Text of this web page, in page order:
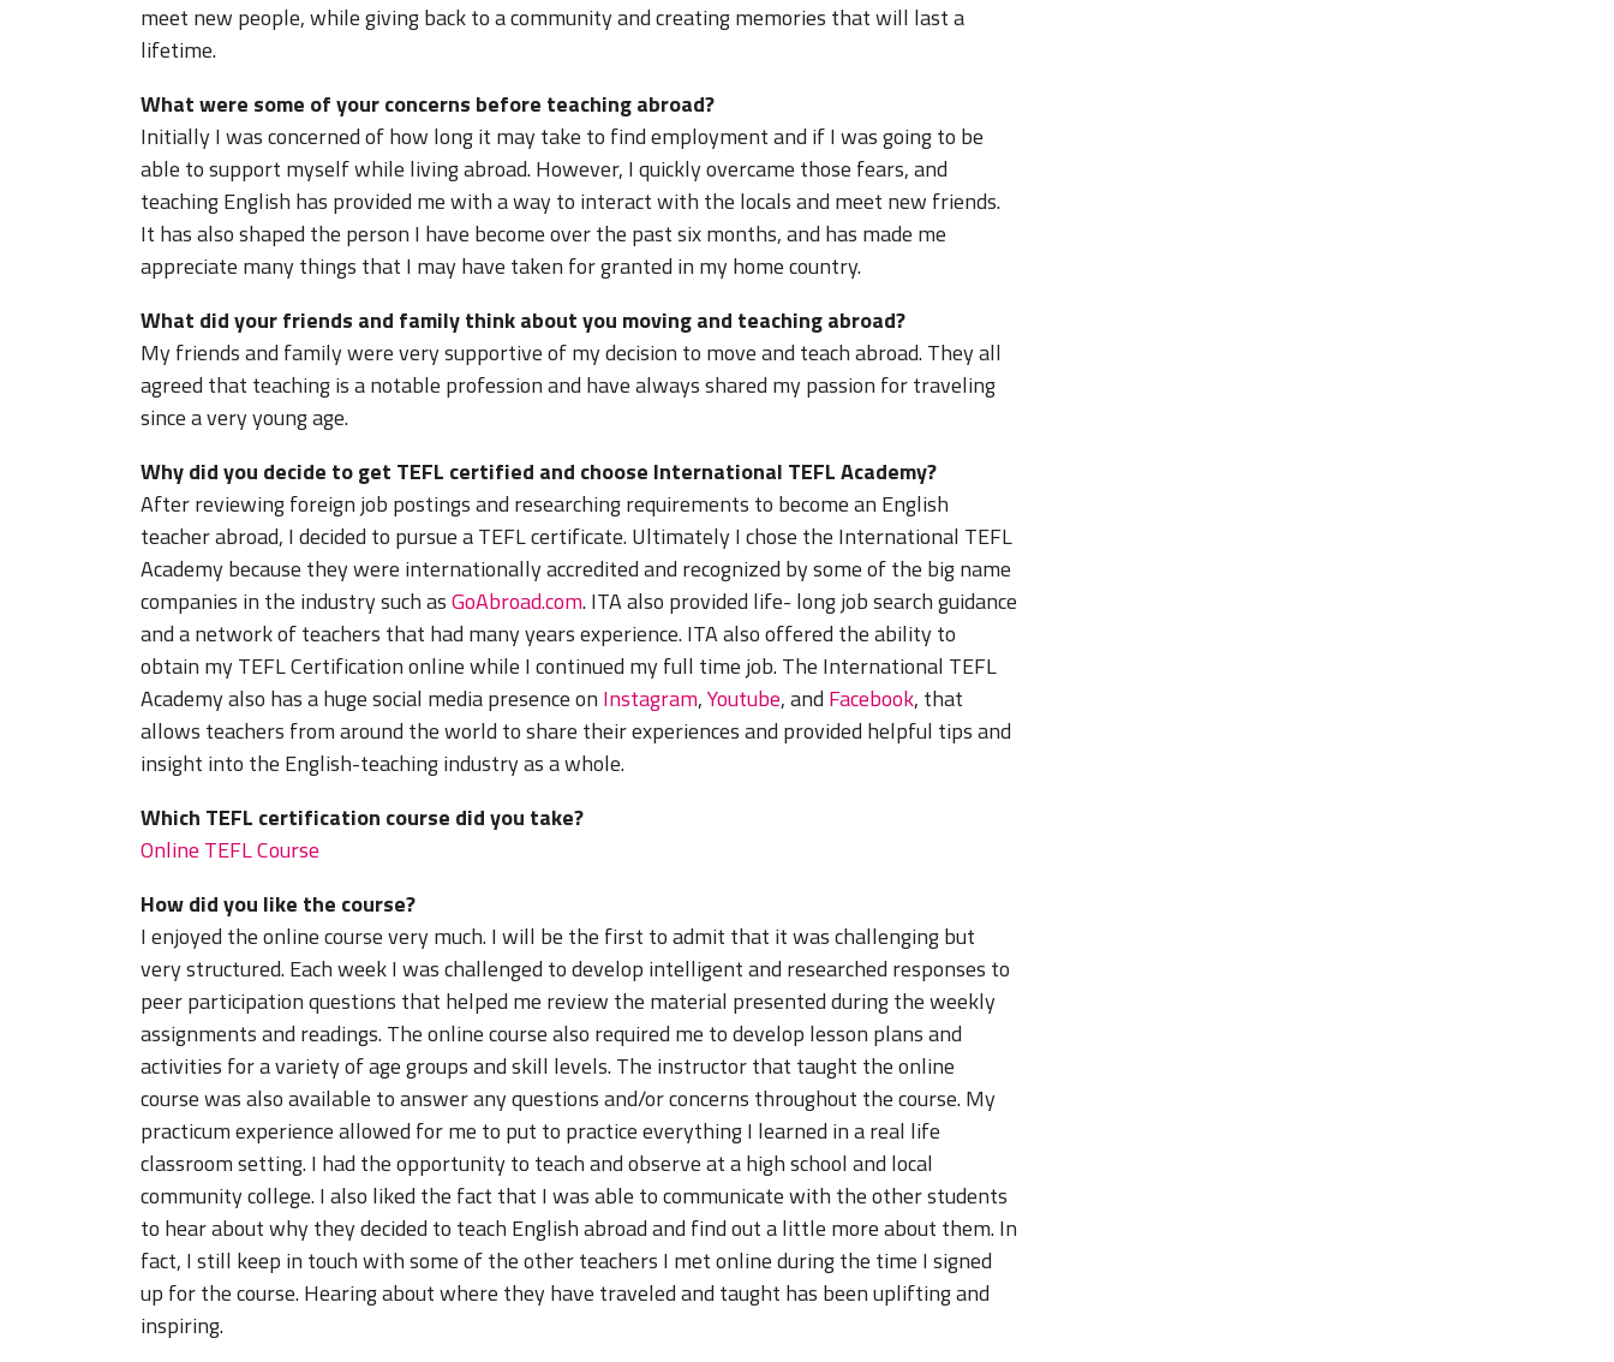
meet new people, while giving back to a community and creating memories that will last a
lifetime.
What were some of your concerns before teaching abroad?
Initially I was concerned of how long it may take to find employment and if I was going to be
able to support myself while living abroad. However, I quickly overcame those fears, and
teaching English has provided me with a way to interact with the locals and meet new friends.
It has also shaped the person I have become over the past six months, and has made me
appreciate many things that I may have taken for granted in my home country.
What did your friends and family think about you moving and teaching abroad?
My friends and family were very supportive of my decision to move and teach abroad. They all
agreed that teaching is a notable profession and have always shared my passion for traveling
since a very young age.
Why did you decide to get TEFL certified and choose International TEFL Academy?
After reviewing foreign job postings and researching requirements to become an English
teacher abroad, I decided to pursue a TEFL certificate. Ultimately I chose the International TEFL
Academy because they were internationally accredited and recognized by some of the big name
companies in the industry such asGoAbroad.com. ITA also provided life- long job search guidance
and a network of teachers that had many years experience. ITA also offered the ability to
obtain my TEFL Certification online while I continued my full time job. The International TEFL
Academy also has a huge social media presence on Instagram,Youtube, and Facebook, that
allows teachers from around the world to share their experiences and provided helpful tips and
insight into the English-teaching industry as a whole.
Which TEFL certification course did you take?
Online TEFL Course
How did you like the course?
I enjoyed the online course very much. I will be the first to admit that it was challenging but
very structured. Each week I was challenged to develop intelligent and researched responses to
peer participation questions that helped me review the material presented during the weekly
assignments and readings. The online course also required me to develop lesson plans and
activities for a variety of age groups and skill levels. The instructor that taught the online
course was also available to answer any questions and/or concerns throughout the course. My
practicum experience allowed for me to put to practice everything I learned in a real life
classroom setting. I had the opportunity to teach and observe at a high school and local
community college. I also liked the fact that I was able to communicate with the other students
to hear about why they decided to teach English abroad and find out a little more about them. In
fact, I still keep in touch with some of the other teachers I met online during the time I signed
up for the course. Hearing about where they have traveled and taught has been uplifting and
inspiring.